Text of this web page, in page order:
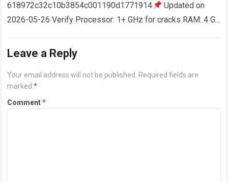
618972c32c10b3854c001190d1771914
Updated on
2026-05-26 Verify Processor: 1+ GHz for cracks RAM: 4 GB
Leave a Reply
Your email address will not be published. Required fields are
marked*
Comment*